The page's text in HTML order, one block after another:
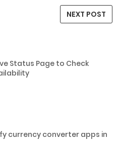
NEXT POST
Status Page to Check
currency converter apps in